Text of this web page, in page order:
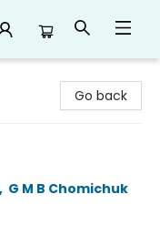
Go back
, G M B Chomichuk